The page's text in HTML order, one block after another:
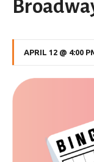
APRIL 12 @ 4:00